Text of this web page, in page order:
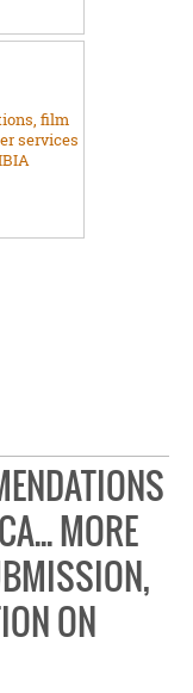
MORE
ON